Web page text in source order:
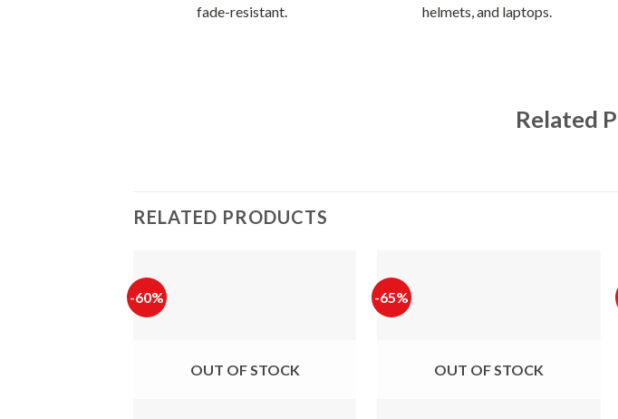
fade-resistant.
helmets, and laptops.
Related
RELATED PRODUCTS
-60%
OUT OF STOCK
-65%
OUT OF STOCK